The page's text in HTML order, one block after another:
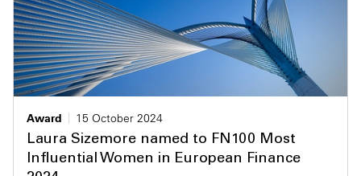
Award
15 October 2024
Laura Sizemore named to FN100 Most
Influential Women in European Finance